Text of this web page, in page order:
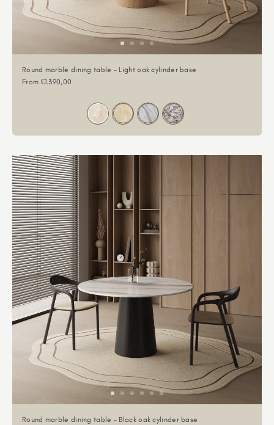
Round marble dining table - Light oak cylinder base
Sale price
From €1.390,00
Round marble dining table - Black oak cylinder base